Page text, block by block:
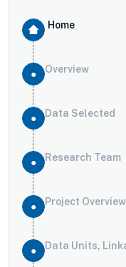
Home
Overview
Data Selected
Research Team
Project Overview
Data Units,